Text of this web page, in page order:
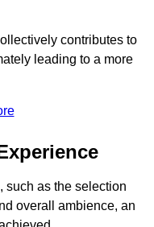
contributes to
leading to a more
such as the selection
overall ambience, an